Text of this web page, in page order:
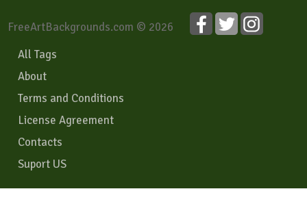
FreeArtBackgrounds.com © 2026
All Tags
About
Terms and Conditions
License Agreement
Contacts
Suport US